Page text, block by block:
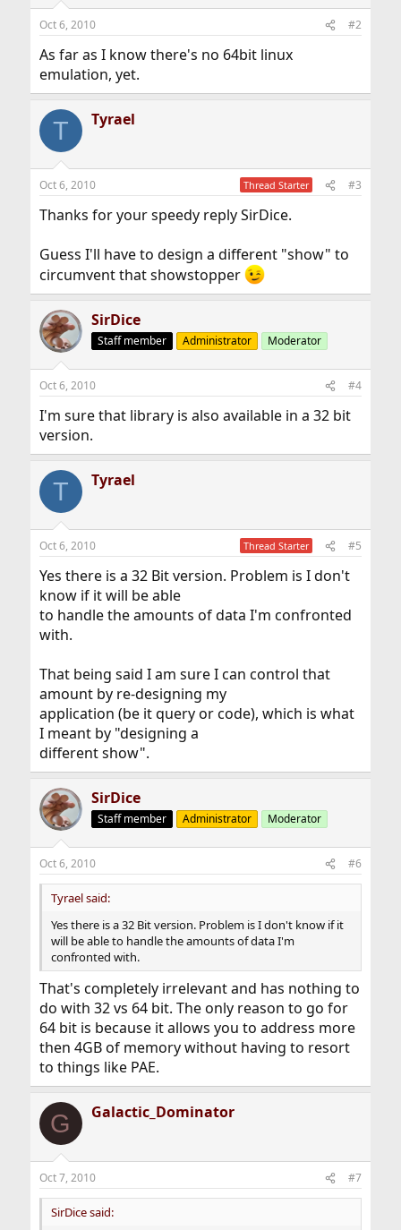
Oct 6, 2010 #2
As far as I know there's no 64bit linux
emulation, yet.
T Tyrael
Oct 6, 2010 Thread Starter #3
Thanks for your speedy reply SirDice.
Guess I'll have to design a different "show" to
circumvent that showstopper
SirDice
Staff member Administrator Moderator
Oct 6, 2010 #4
I'm sure that library is also available in a 32 bit
version.
T Tyrael
Oct 6, 2010 Thread Starter #5
Yes there is a 32 Bit version. Problem is I don't
know if it will be able
to handle the amounts of data I'm confronted
with.
That being said I am sure I can control that
amount by re-designing my
application (be it query or code), which is what
I meant by "designing a
different show".
SirDice
Staff member Administrator Moderator
Oct 6, 2010 #6
Tyrael said:
Yes there is a 32 Bit version. Problem is I don't know if it
will be able to handle the amounts of data I'm
confronted with.
That's completely irrelevant and has nothing to
do with 32 vs 64 bit. The only reason to go for
64 bit is because it allows you to address more
then 4GB of memory without having to resort
to things like PAE.
G Galactic_Dominator
Oct 7, 2010 #7
SirDice said: